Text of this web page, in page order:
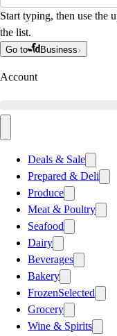
Start typing, then use the
the list.
Go to Business
Account
Deals & Sale
Prepared & Deli
Produce
Meat & Poultry
Seafood
Dairy
Beverages
Bakery
FrozenSelected
Grocery
Wine & Spirits